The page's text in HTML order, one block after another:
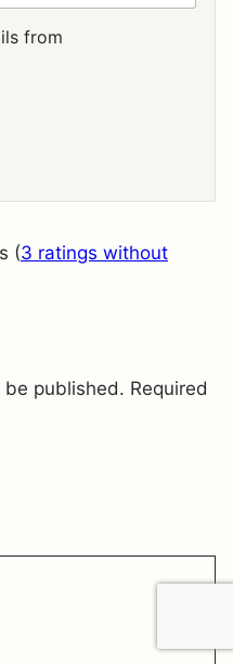
from
(3 ratings without
published. Required